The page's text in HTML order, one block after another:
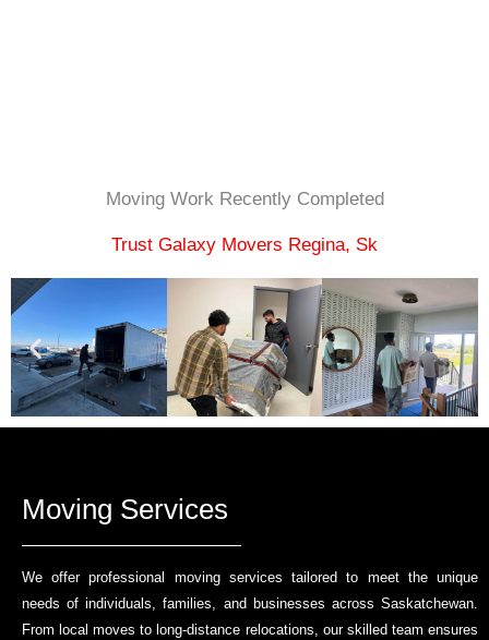
Moving Work Recently Completed​
Trust Galaxy Movers Regina, Sk
Moving Services
We offer professional moving services tailored to meet the unique
needs of individuals, families, and businesses across Saskatchewan.
From local moves to long-distance relocations, our skilled team ensures